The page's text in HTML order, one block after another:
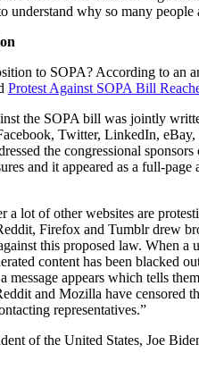
understand why so many
to SOPA? According to an
Protest Against SOPA Bill
the SOPA bill was jointly
Twitter, LinkedIn,
the congressional
and it appeared as a full-
a lot of other websites are
Firefox and Tumblr drew
this proposed law. When a
content has been blacked
message appears which tells
and Mozilla have censored
representatives.”
of the United States, Joe